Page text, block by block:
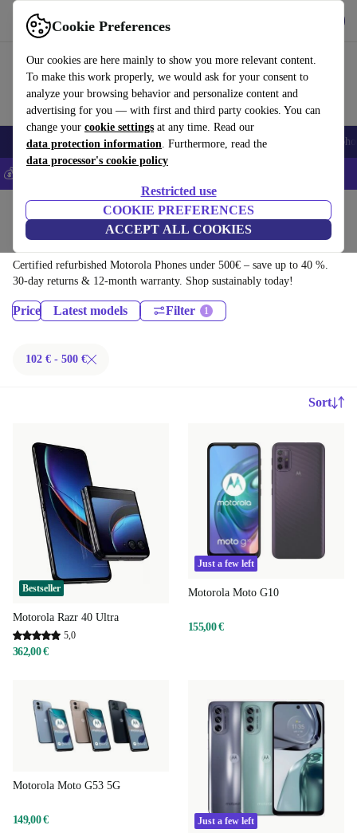
Cookie Preferences
Our cookies are here mainly to show you more relevant content.
To make this work properly, we would ask for your consent to
analyze your browsing behavior and personalize content and
advertising for you — with first and third party cookies. You can
change your cookie settings at any time. Read our
data protection information. Furthermore, read the
data processor's cookie policy
Restricted use
COOKIE PREFERENCES
ACCEPT ALL COOKIES
Use refurbed fast and easy
Smartphones Laptops Tablets Smartwatches Accessories
💰Save 5% MORE on all iPhones – Code: IPHONEDEAL –
Phones & Smartphones
Motorola Phones:
Certified refurbished Motorola Phones under 500€ – save up to 40 %.
30-day returns & 12-month warranty. Shop sustainably today!
Price Latest models Filter
102 € - 500 €
Sort
Bestseller
Motorola Razr 40 Ultra
5,0
362,00 €
Just a few left
Motorola Moto G10
155,00 €
Motorola Moto G53 5G
149,00 € Just a few left